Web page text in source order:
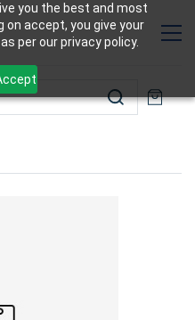
you the best and most
on accept, you give your
per our privacy policy.